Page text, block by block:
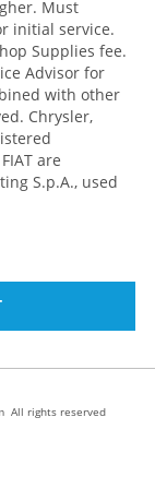
Must
initial service.
Supplies fee.
Advisor for
with other
Chrysler,
are
S.p.A., used
All rights reserved